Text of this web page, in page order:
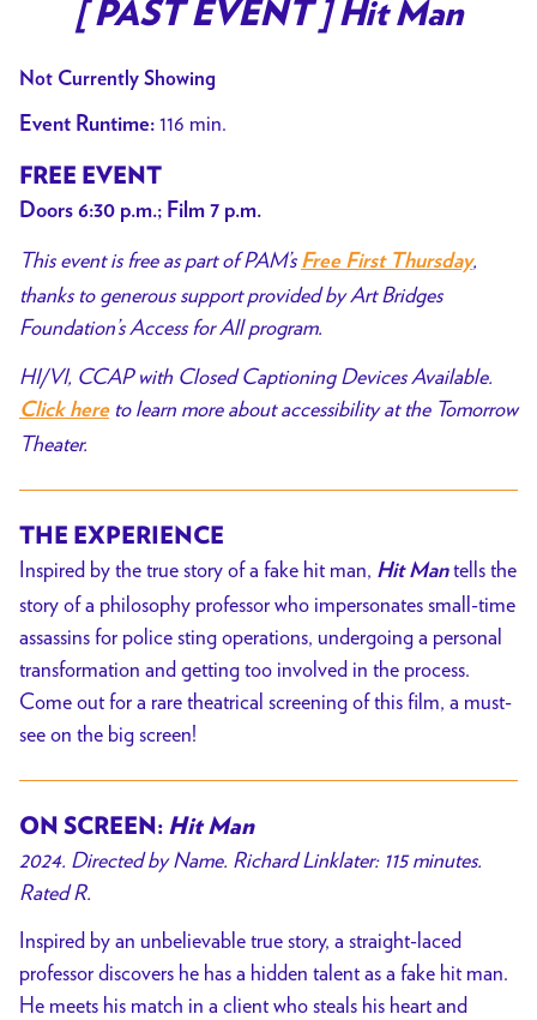
for
[ PAST EVENT ] Hit Man
Not Currently Showing
Event Runtime: 116 min.
FREE EVENT
Doors 6:30 p.m.; Film 7 p.m.
This event is free as part of PAM’sFree First Thursday,
thanks to generous support provided by Art Bridges
Foundation’s Access for All program.
HI/VI, CCAP with Closed Captioning Devices Available.
Click here to learn more about accessibility at the Tomorrow
Theater.
THE EXPERIENCE
Inspired by the true story of a fake hit man, Hit Mantells the
story of a philosophy professor who impersonates small-time
assassins for police sting operations, undergoing a personal
transformation and getting too involved in the process.
Come out for a rare theatrical screening of this film, a must-
see on the big screen!
ON SCREEN: Hit Man
2024. Directed by Name. Richard Linklater: 115 minutes.
Rated R.
Inspired by an unbelievable true story, a straight-laced
professor discovers he has a hidden talent as a fake hit man.
He meets his match in a client who steals his heart and